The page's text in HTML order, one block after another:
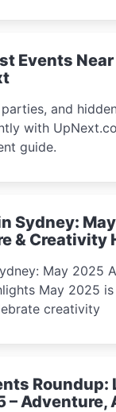
Events
and
with
guide.
Sydney:
& Creativity
May 2025
with
creativity
Roundup:
– Adventure,